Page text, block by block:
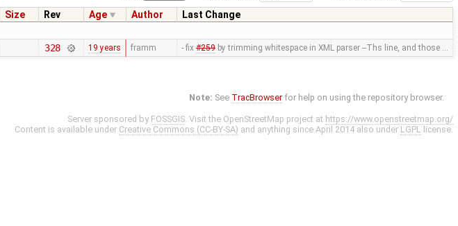
Size Rev Age Author
Last Change
328 19 years framm - fix #259by trimming whitespace in XML parser --Ths line, and those …
Note: See TracBrowser for help on using the repository browser.
Server sponsored by FOSSGIS. Visit the OpenStreetMap project at https://www.openstreetmap.org/
Content is available under Creative Commons (CC-BY-SA) and anything since April 2014 also under LGPL license.